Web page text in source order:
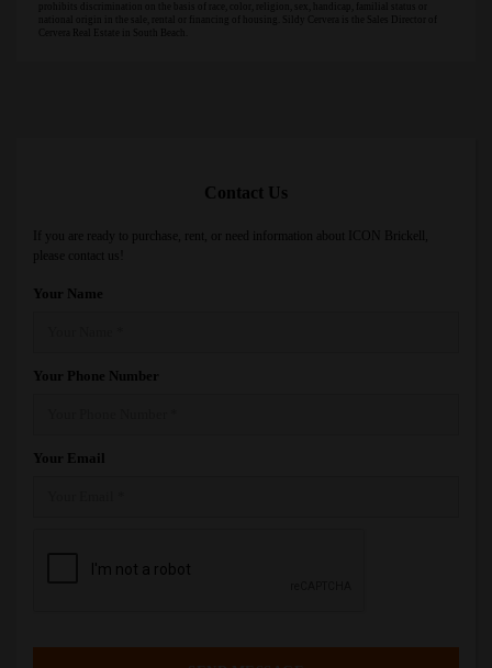
Contact Us
If you are ready to purchase, rent, or need information about ICON Brickell,
please contact us!
Your Name
Your Phone Number
Your Email